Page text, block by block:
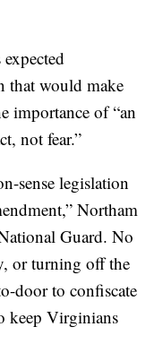
that would make
importance of “an
not fear.”
sense legislation
Northam
Guard. No
or turning off the
door to confiscate
keep Virginians